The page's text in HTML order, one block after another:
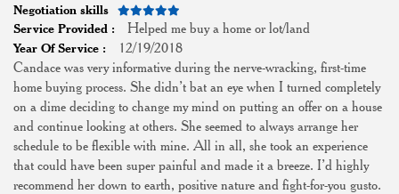
Negotiation skills
Service Provided :
Helped me buy a home or lot/land
Year Of Service :
12/19/2018
Candace was very informative during the nerve-wracking, first-time
home buying process. She didn’t bat an eye when I turned completely
on a dime deciding to change my mind on putting an offer on a house
and continue looking at others. She seemed to always arrange her
schedule to be flexible with mine. All in all, she took an experience
that could have been super painful and made it a breeze. I’d highly
recommend her down to earth, positive nature and fight-for-you gusto.